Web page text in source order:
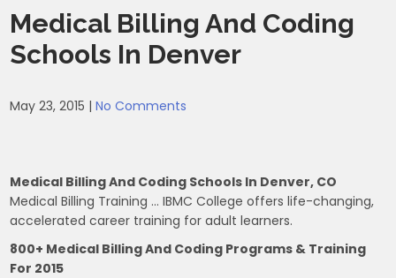
Medical Billing And Coding
Schools In Denver
May 23, 2015 |No Comments
Medical Billing And Coding Schools In Denver, CO
Medical Billing Training … IBMC College offers life-changing,
accelerated career training for adult learners.
800+ Medical Billing And Coding Programs & Training
For 2015